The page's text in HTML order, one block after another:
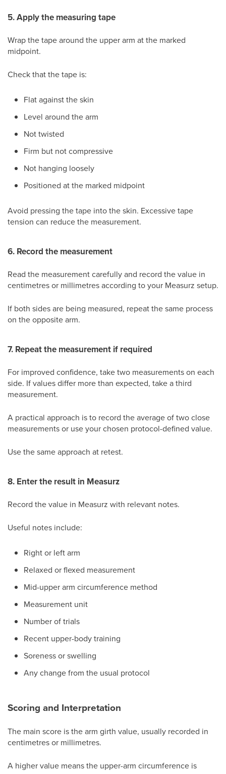
5. Apply the measuring tape
Wrap the tape around the upper arm at the marked
midpoint.
Check that the tape is:
Flat against the skin
Level around the arm
Not twisted
Firm but not compressive
Not hanging loosely
Positioned at the marked midpoint
Avoid pressing the tape into the skin. Excessive tape
tension can reduce the measurement.
6. Record the measurement
Read the measurement carefully and record the value in
centimetres or millimetres according to your Measurz setup.
If both sides are being measured, repeat the same process
on the opposite arm.
7. Repeat the measurement if required
For improved confidence, take two measurements on each
side. If values differ more than expected, take a third
measurement.
A practical approach is to record the average of two close
measurements or use your chosen protocol-defined value.
Use the same approach at retest.
8. Enter the result in Measurz
Record the value in Measurz with relevant notes.
Useful notes include:
Right or left arm
Relaxed or flexed measurement
Mid-upper arm circumference method
Measurement unit
Number of trials
Recent upper-body training
Soreness or swelling
Any change from the usual protocol
Scoring and Interpretation
The main score is the arm girth value, usually recorded in
centimetres or millimetres.
A higher value means the upper-arm circumference is